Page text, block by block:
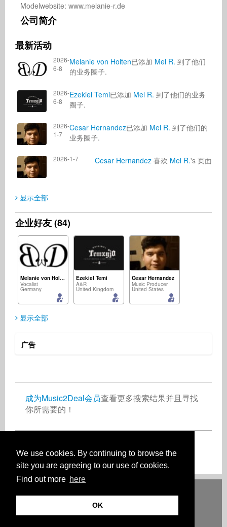
We use cookies. By continuing to browse the
site you are agreeing to our use of cookies.
Find out more here
OK
Modelwebsite: www.melanie-r.de
公司简介
最新活动
2026-
6-8
Melanie von Holten已添加 Mel R. 到了他们
的业务圈子.
2026-
6-8
Ezekiel Temi已添加 Mel R. 到了他们的业务
圈子.
2026-
1-7
Cesar Hernandez已添加 Mel R. 到了他们的
业务圈子.
2026-1-7 Cesar Hernandez 喜欢 Mel R.'s 页面
显示全部
企业好友 (84)
Melanie von Holten
Vocalist
Germany
Ezekiel Temi
A&R
United Kingdom
Cesar Hernandez
Music Producer
United States
Artist
Singer Songwriter
显示全部
广告
成为Music2Deal会员查看更多搜索结果并且寻找
你所需要的！
现在免费加入吧！
Português Türkçe 中文(简体) Magyar Malay 日本語
常见问题